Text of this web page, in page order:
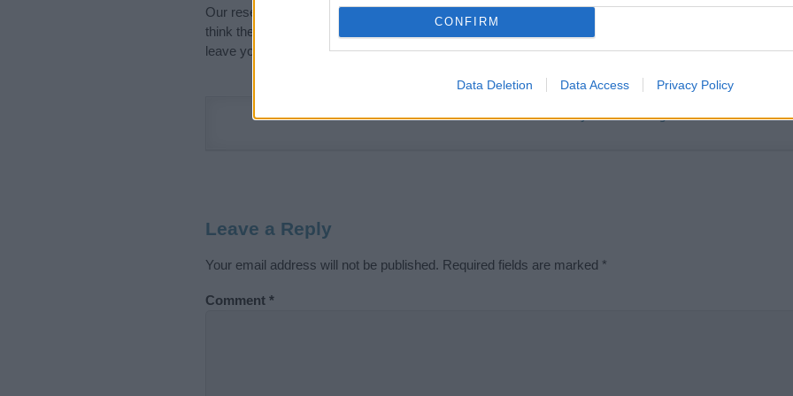
CONFIRM
Data Deletion Data Access Privacy Policy
Our research is continuous so that we can deliver a high quality service; our lists are reviewed by our
think the information on this page is incorrect or incomplete, please let us know. Use our
leave your comment below.
Didn't find what you were looking for?
Leave a Reply
Your email address will not be published. Required fields are marked *
Comment *